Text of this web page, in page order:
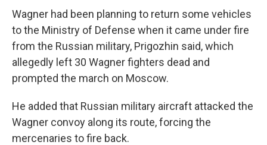
Wagner had been planning to return some vehicles
to the Ministry of Defense when it came under fire
from the Russian military, Prigozhin said, which
allegedly left 30 Wagner fighters dead and
prompted the march on Moscow.
He added that Russian military aircraft attacked the
Wagner convoy along its route, forcing the
mercenaries to fire back.